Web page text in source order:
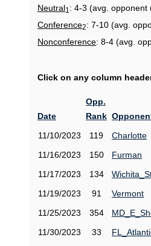
Neutral1 : 4-3 (avg. opponent
Conference2: 7-10 (avg.
Nonconference: 8-4 (avg.
Click on any column
Date
Opp.
Rank
11/10/2023 119 Charlotte
11/16/2023
150 Furman
11/17/2023
134
11/19/2023
91 Vermont
11/25/2023
354
11/30/2023
33